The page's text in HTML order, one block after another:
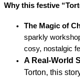
Why this festive
The Magic of
sparkly
cosy, nostalgic
A Real-World
Torton, this